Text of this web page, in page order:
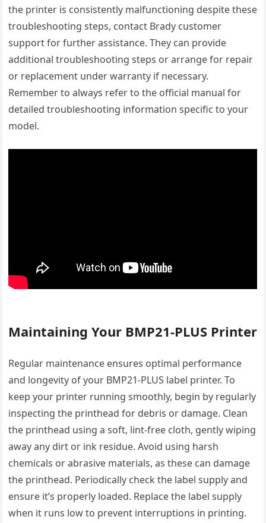
the printer is consistently malfunctioning despite these
troubleshooting steps, contact Brady customer
support for further assistance. They can provide
additional troubleshooting steps or arrange for repair
or replacement under warranty if necessary.
Remember to always refer to the official manual for
detailed troubleshooting information specific to your
model.
Maintaining Your BMP21-PLUS Printer
Regular maintenance ensures optimal performance
and longevity of your BMP21-PLUS label printer. To
keep your printer running smoothly, begin by regularly
inspecting the printhead for debris or damage. Clean
the printhead using a soft, lint-free cloth, gently wiping
away any dirt or ink residue. Avoid using harsh
chemicals or abrasive materials, as these can damage
the printhead. Periodically check the label supply and
ensure it’s properly loaded. Replace the label supply
when it runs low to prevent interruptions in printing.